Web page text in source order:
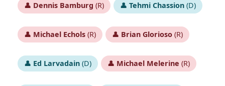
👤 Dennis Bamburg (R) 👤 Tehmi Chassion(D)
👤 Michael Echols(R) 👤 Brian Glorioso(R)
👤 Ed Larvadain(D) 👤 Michael Melerine (R)